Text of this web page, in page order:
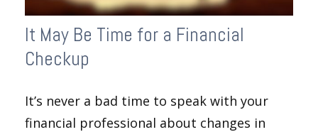
It May Be Time for a Financial
Checkup
It’s never a bad time to speak with your
financial professional about changes in